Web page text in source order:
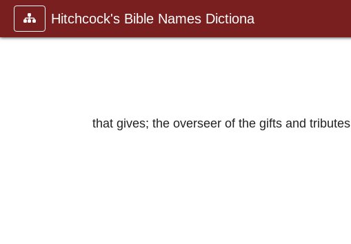
Hitchcock's Bible Names Dictiona
that gives; the overseer of the gifts and tributes